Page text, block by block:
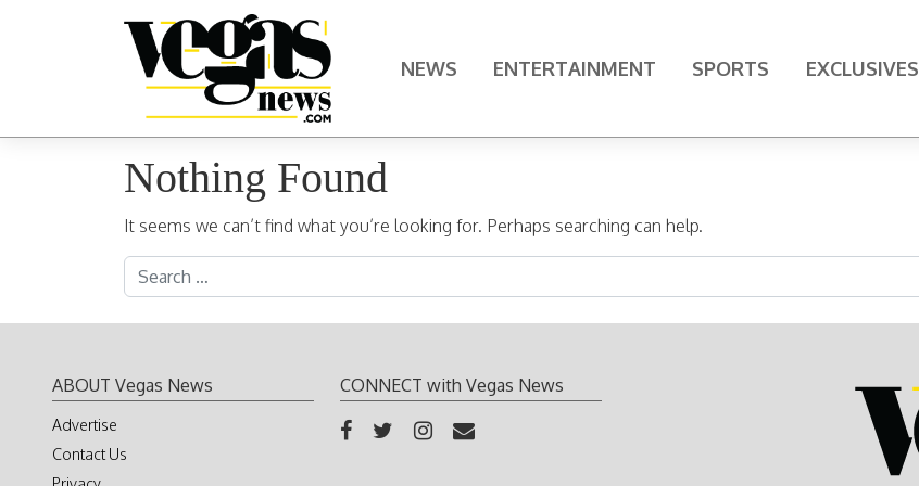
Main Navigation NEWS ENTERTAINMENT SPORTS EXCLUSIVES
Nothing Found
It seems we can’t find what you’re looking for. Perhaps searching can help.
Search for:
ABOUT Vegas News
Advertise
Contact Us
CONNECT with Vegas News